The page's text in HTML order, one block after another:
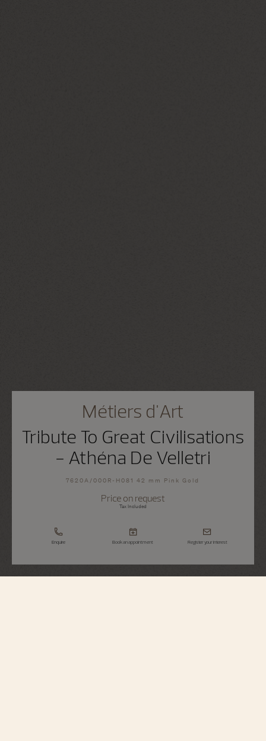
Métiers d'Art
Tribute To Great Civilisations
- Athéna De Velletri
7620A/000R-H081 42 mm Pink Gold
Price on request
Tax Included
Enquire Book an appointment Register your interest